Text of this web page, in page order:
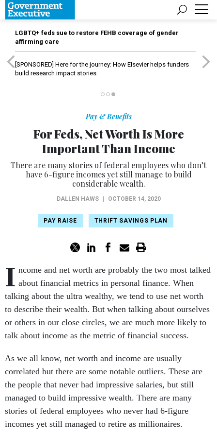
LGBTQ+ feds sue to restore FEHB coverage of gender
affirming care
[SPONSORED] Here for the journey: How Elsevier helps funders
build research impact stories
Pay & Benefits
For Feds, Net Worth Is More
Important Than Income
There are many stories of federal employees who don’t
have 6-figure incomes yet still manage to build
considerable wealth.
DALLEN HAWS OCTOBER 14, 2020
PAY RAISE THRIFT SAVINGS PLAN
I ncome and net worth are probably the two most talked
about financial metrics in personal finance. When
talking about the ultra wealthy, we tend to use net worth
to describe their wealth. But when talking about ourselves
or others in our close circles, we are much more likely to
talk about income as the metric of financial success.
As we all know, net worth and income are usually
correlated but there are some notable outliers. These are
the people that never had impressive salaries, but still
managed to build impressive wealth. There are many
stories of federal employees who never had 6-figure
incomes yet still managed to retire as millionaires.